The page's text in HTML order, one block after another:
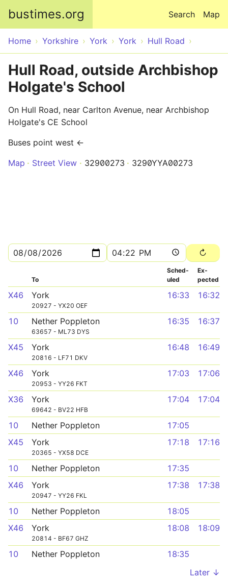
bustimes.org Map
Search
Home Yorkshire York York Hull Road
Hull Road, outside Archbishop
Holgate's School
On Hull Road, near Carlton Avenue, near Archbishop
Holgate's CE School
Buses point west ←
Map
Street View 32900273 3290YYA00273
To
Sched­
uled
Ex­
pected
X46 York
20927 - YX20 OEF
16:33 16:32
10 Nether Poppleton
63657 - ML73 DYS
16:35 16:37
X45 York
20816 - LF71 DKV
16:48 16:49
X46 York
20953 - YY26 FKT
17:03 17:06
X36 York
69642 - BV22 HFB
17:04 17:04
10 Nether Poppleton
17:05
X45
York
20365 - YX58 DCE
17:18 17:16
10 Nether Poppleton
17:35
X46
York
20947 - YY26 FKL
17:38 17:38
10 Nether Poppleton
18:05
X46
York
20814 - BF67 GHZ
18:08 18:09
10 Nether Poppleton
18:35
Later ↓